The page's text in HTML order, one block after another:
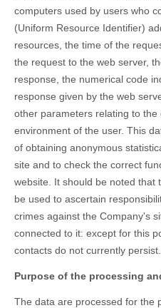
computers used by users who
(Uniform Resource Identifier)
resources, the time of the
the request to the web server,
response, the numerical code
response given by the web
other parameters relating to
environment of the user. This
of obtaining anonymous
site and to check the correct
website. It should be noted that
be used to ascertain
crimes against the Company's
connected to it: except for this
contacts do not currently
Purpose of the processing
The data are processed for the